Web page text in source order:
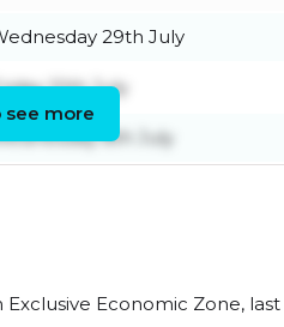
29th July
10th July
8th July
see more
Economic Zone, last